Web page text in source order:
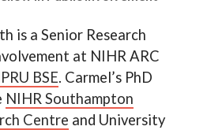
is a Senior Research
at NIHR ARC
BSE. Carmel’s PhD
NIHR Southampton
Centre and University